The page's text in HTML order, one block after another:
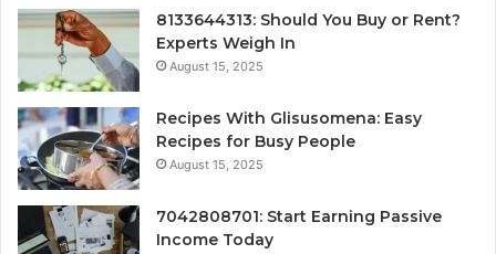
8133644313: Should You Buy or Rent?
Experts Weigh In
August 15, 2025
Recipes With Glisusomena: Easy
Recipes for Busy People
August 15, 2025
7042808701: Start Earning Passive
Income Today